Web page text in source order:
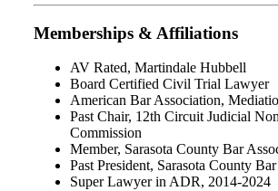
Memberships & Affiliations
AV Rated, Martindale Hubbell
Board Certified Civil Trial Lawyer
American Bar Association,
Past Chair, 12th Circuit Judicial
Commission
Member, Sarasota County Bar
Past President, Sarasota County
Super Lawyer in ADR, 2014-2024